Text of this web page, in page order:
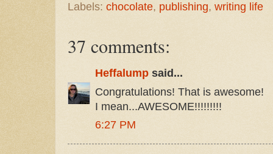
Labels: chocolate, publishing, writing life
37 comments:
Heffalump said...
Congratulations! That is awesome!
I mean...AWESOME!!!!!!!!!
6:27 PM